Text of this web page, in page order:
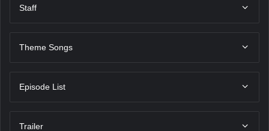
Staff
Theme Songs
Episode List
Trailer